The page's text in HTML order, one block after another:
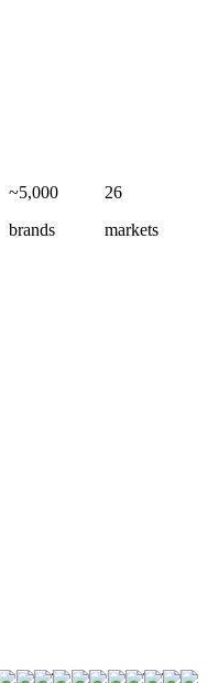
~5,000
brands
26
markets